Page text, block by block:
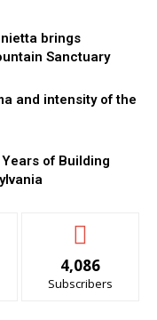
brings
Sanctuary
and intensity of the
of Building
4,086
Subscribers